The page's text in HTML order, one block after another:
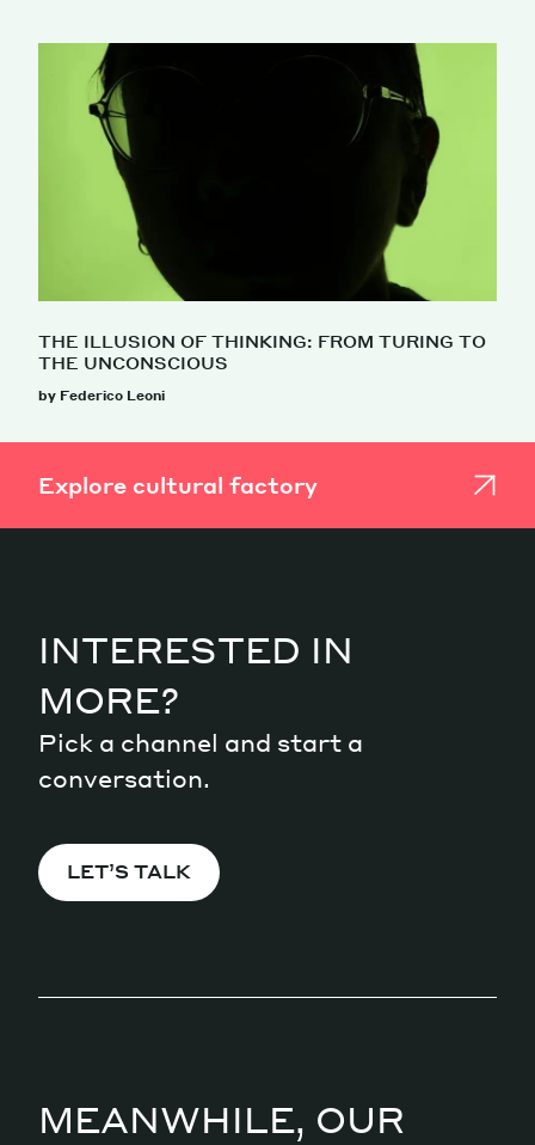
THE ILLUSION OF THINKING: FROM TURING TO
THE UNCONSCIOUS
by Federico Leoni
Explore cultural factory
INTERESTED IN
MORE?
Pick a channel and start a
conversation.
LET’S TALK
MEANWHILE, OUR